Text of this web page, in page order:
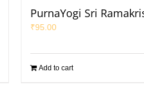
PurnaYogi Sri
₹95.00
Add to cart